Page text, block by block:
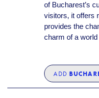
of Bucharest’s
visitors, it offers
provides the
charm of a world
ADD